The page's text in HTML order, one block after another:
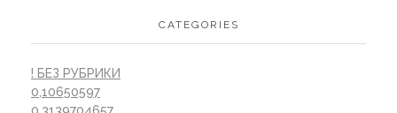
CATEGORIES
! БЕЗ РУБРИКИ
0,10650597